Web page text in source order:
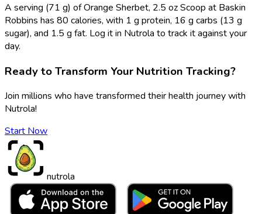
A serving (71 g) of Orange Sherbet, 2.5 oz Scoop at Baskin
Robbins has 80 calories, with 1 g protein, 16 g carbs (13 g
sugar), and 1.5 g fat. Log it in Nutrola to track it against your
day.
Ready to Transform Your Nutrition Tracking?
Join millions who have transformed their health journey with
Nutrola!
Start Now
nutrola